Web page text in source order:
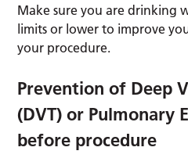
Make sure you are drinking
limits or lower to improve
your procedure.
Prevention of Deep
(DVT) or Pulmonary
before procedure